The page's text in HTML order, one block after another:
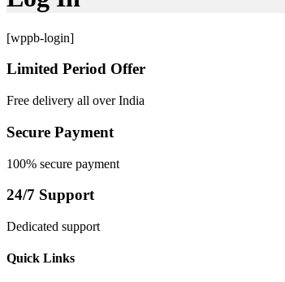
[wppb-login]
Limited Period Offer
Free delivery all over India
Secure Payment
100% secure payment
24/7 Support
Dedicated support
Quick Links